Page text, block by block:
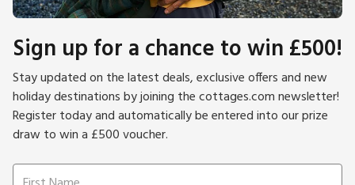
Sign up for a chance to win £500!
Stay updated on the latest deals, exclusive offers and new
holiday destinations by joining the cottages.com newsletter!
Register today and automatically be entered into our prize
draw to win a £500 voucher.